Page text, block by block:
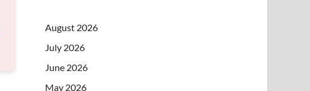
August 2026
July 2026
June 2026
May 2026